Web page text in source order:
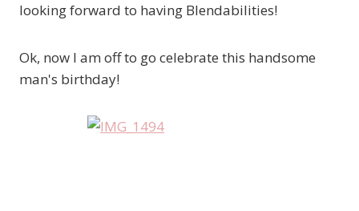
looking forward to having Blendabilities!
Ok, now I am off to go celebrate this handsome
man's birthday!